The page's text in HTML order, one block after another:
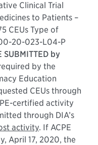
Clinical Trial
to Patients –
CEUs Type of
20-023-L04-P
SUBMITTED by
by the
Education
CEUs through
certified activity
through DIA’s
activity. If ACPE
April 17, 2020, the